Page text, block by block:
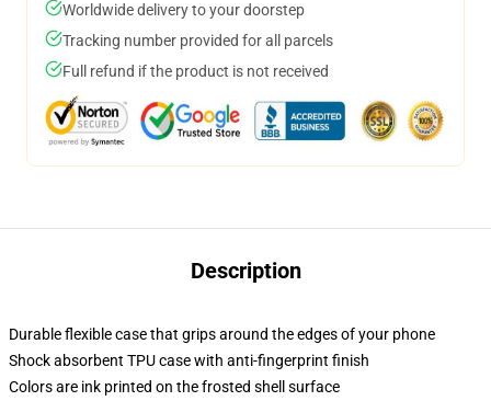
Worldwide delivery to your doorstep
Tracking number provided for all parcels
Full refund if the product is not received
Description
Durable flexible case that grips around the edges of your phone
Shock absorbent TPU case with anti-fingerprint finish
Colors are ink printed on the frosted shell surface